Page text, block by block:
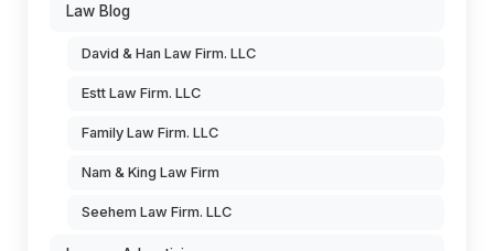
Law Blog
David & Han Law Firm. LLC
Estt Law Firm. LLC
Family Law Firm. LLC
Nam & King Law Firm
Seehem Law Firm. LLC